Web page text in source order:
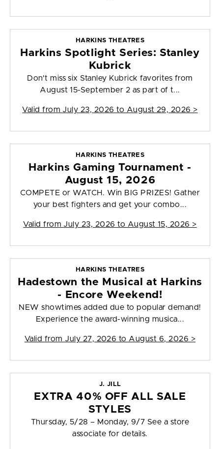
HARKINS THEATRES
Harkins Spotlight Series: Stanley
Kubrick
Don't miss six Stanley Kubrick favorites from
August 15-September 2 as part of t...
Valid from July 23, 2026 to August 29, 2026 >
HARKINS THEATRES
Harkins Gaming Tournament -
August 15, 2026
COMPETE or WATCH. Win BIG PRIZES! Gather
your best fighters and get your combo...
Valid from July 23, 2026 to August 15, 2026 >
HARKINS THEATRES
Hadestown the Musical at Harkins
- Encore Weekend!
NEW showtimes added due to popular demand!
Experience the award-winning musica...
Valid from July 27, 2026 to August 6, 2026 >
J. JILL
EXTRA 40% OFF ALL SALE
STYLES
Thursday, 5/28 – Monday, 9/7 See a store
associate for details.